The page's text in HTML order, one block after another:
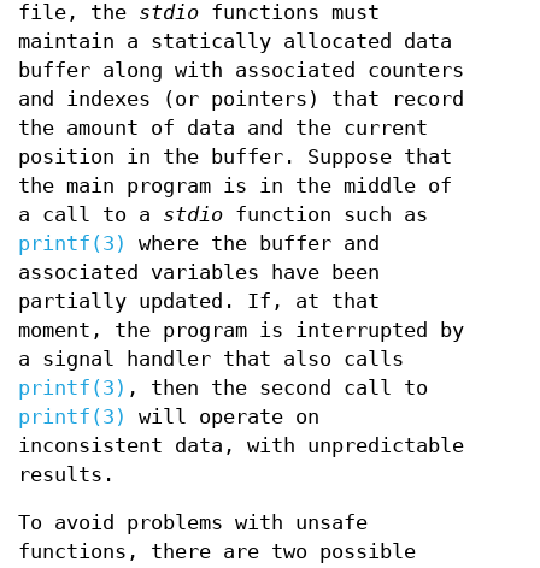
file, the stdio functions must
maintain a statically allocated data
buffer along with associated counters
and indexes (or pointers) that record
the amount of data and the current
position in the buffer. Suppose that
the main program is in the middle of
a call to a stdio function such as
printf(3)
where the buffer and
associated variables have been
partially updated. If, at that
moment, the program is interrupted by
a signal handler that also calls
printf(3) , then the second call to
printf(3)
will operate on
inconsistent data, with unpredictable
results.
To avoid problems with unsafe
functions, there are two possible